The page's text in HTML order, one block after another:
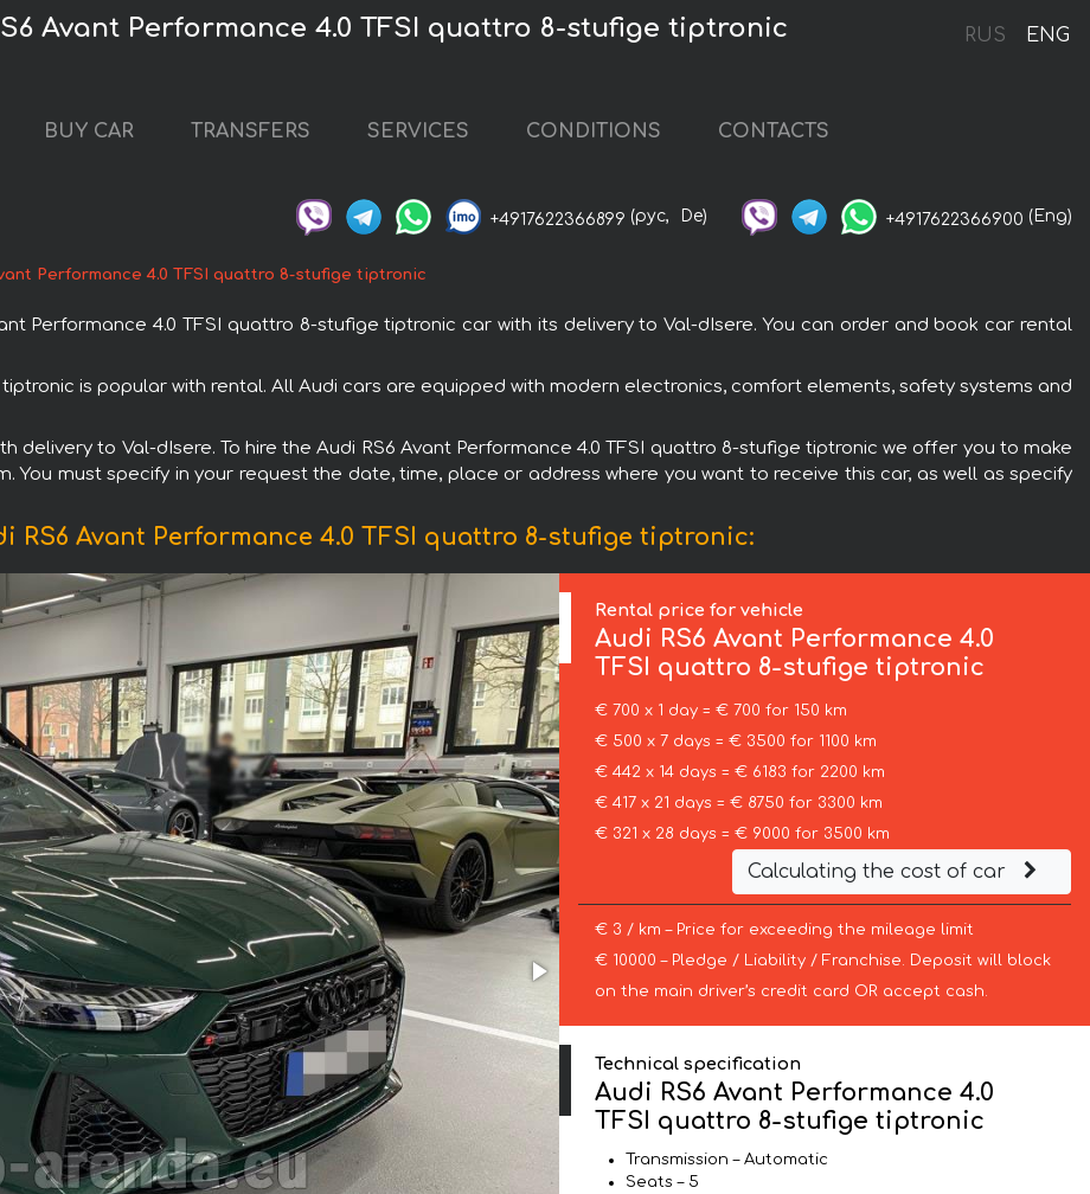
RUS ENG
Avant Performance 4.0 TFSI quattro 8-stufige tiptronic
BUY CAR TRANSFERS SERVICES CONDITIONS CONTACTS
+4917622366899 (рус, De) +4917622366900 (Eng)
Performance 4.0 TFSI quattro 8-stufige tiptronic
Performance 4.0 TFSI quattro 8-stufige tiptronic car with its delivery to Val-dIsere. You can order and book car rental
is popular with rental. All Audi cars are equipped with modern electronics, comfort elements, safety systems and
delivery to Val-dIsere. To hire the Audi RS6 Avant Performance 4.0 TFSI quattro 8-stufige tiptronic we offer you to make
must specify in your request the date, time, place or address where you want to receive this car, as well as specify
RS6 Avant Performance 4.0 TFSI quattro 8-stufige tiptronic:
Rental price for vehicle
Audi RS6 Avant Performance 4.0
TFSI quattro 8-stufige tiptronic
€ 700 x 1 day = € 700 for 150 km
€ 500 x 7 days = € 3500 for 1100 km
€ 442 x 14 days = € 6183 for 2200 km
€ 417 x 21 days = € 8750 for 3300 km
€ 321 x 28 days = € 9000 for 3500 km
Calculating the cost of car
€ 3 / km – Price for exceeding the mileage limit
€ 10000 – Pledge / Liability / Franchise. Deposit will block
on the main driver’s credit card OR accept cash.
Technical specification
Audi RS6 Avant Performance 4.0
TFSI quattro 8-stufige tiptronic
Transmission – Automatic
Seats – 5